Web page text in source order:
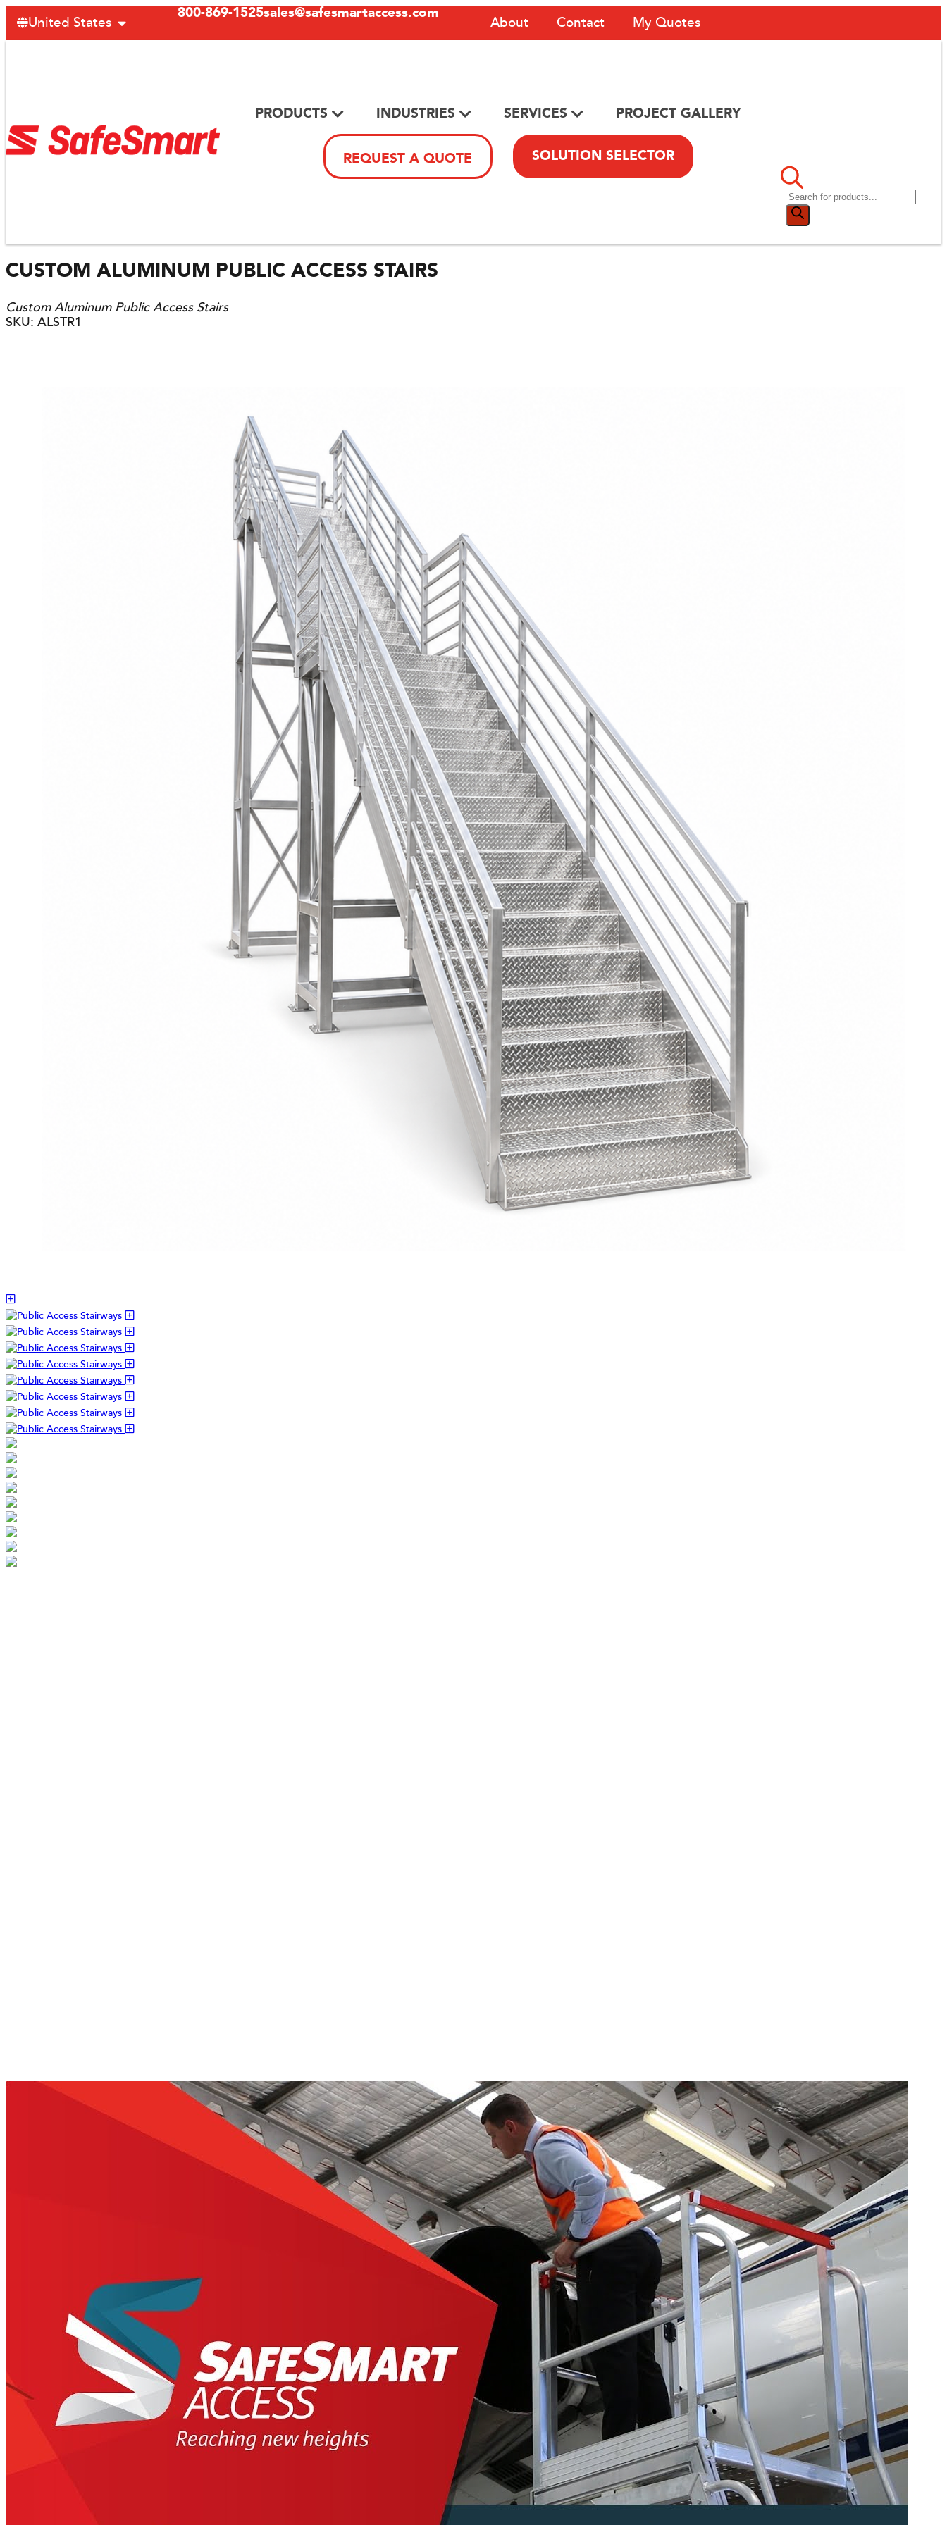
United States 800-869-1525sales@safesmartaccess.com About Contact My Quotes
PRODUCTS INDUSTRIES SERVICES PROJECT GALLERY
REQUEST A QUOTE SOLUTION SELECTOR
CUSTOM ALUMINUM PUBLIC ACCESS STAIRS
Custom Aluminum Public Access Stairs
SKU: ALSTR1